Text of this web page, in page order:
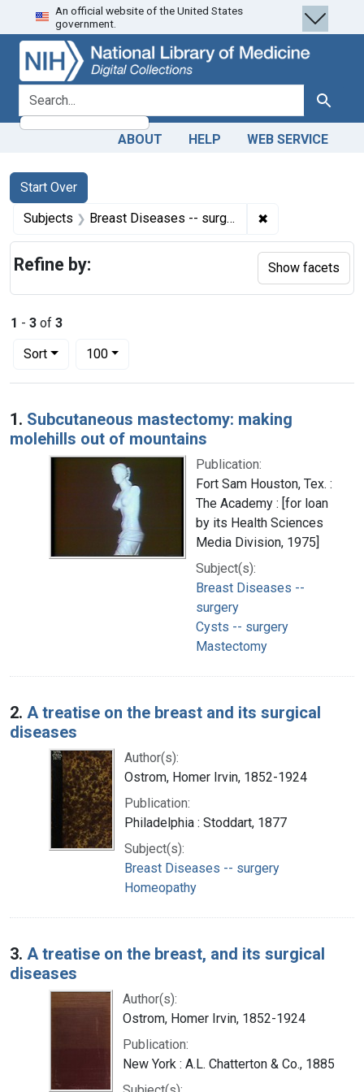
Skip
to
search
Skip to
main
content
Skip
to
first
result
An official website of the United States
government.
search for Search
ABOUT HELP WEB SERVICE
Search
Search Constraints
Start Over
You searched for:
Subjects Breast Diseases -- surgery ✖
1 - 3 of 3
Sort
Number of results to display per page
100per page
Search Results
1. Subcutaneous mastectomy: making
molehills out of mountains
Publication:
Fort Sam Houston, Tex. :
The Academy : [for loan
by its Health Sciences
Media Division, 1975]
Subject(s):
Breast Diseases --
surgery
Cysts -- surgery
Mastectomy
2. A treatise on the breast and its surgical
diseases
Author(s):
Ostrom, Homer Irvin, 1852-1924
Publication:
Philadelphia : Stoddart, 1877
Subject(s):
Breast Diseases -- surgery
Homeopathy
3. A treatise on the breast, and its surgical
diseases
Author(s):
Ostrom, Homer Irvin, 1852-1924
Publication:
New York : A.L. Chatterton & Co., 1885
Refine by: Show facets